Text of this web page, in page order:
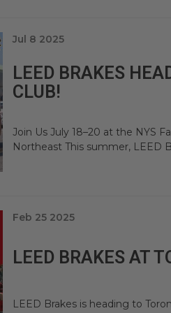
LEED BRAKES
CLUB!
Jul 8 2025
Join Us July 18–20 at the NYS
Northeast This summer, LEED
LEED BRAKES AT
Feb 25 2025
LEED Brakes is heading to